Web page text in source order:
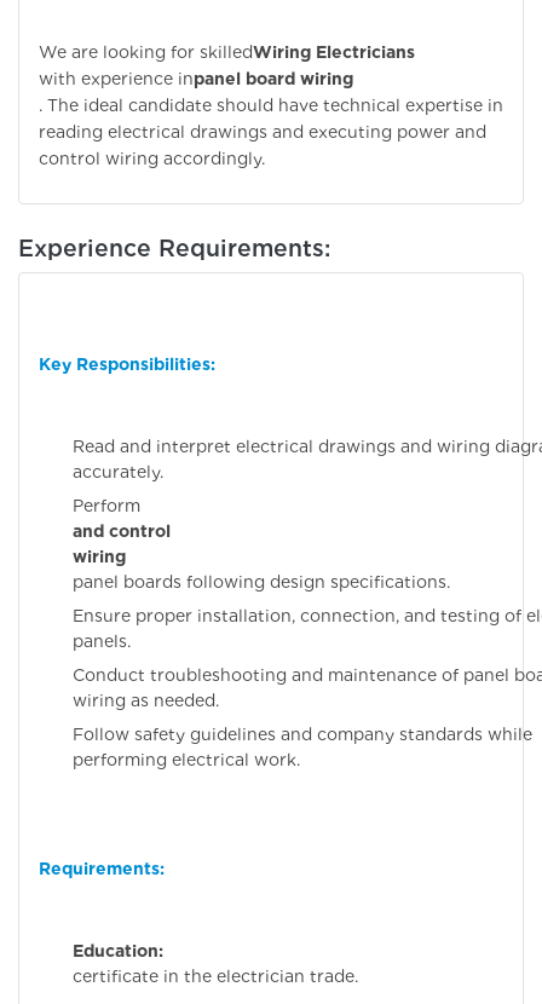
We are looking for skilledWiring Electricians
with experience inpanel board wiring
. The ideal candidate should have technical expertise in
reading electrical drawings and executing power and
control wiring accordingly.
Experience Requirements:
Key Responsibilities:
Read and interpret electrical drawings and wiring
accurately.
and control
wiring
panel boards following design specifications.
Ensure proper installation, connection, and testing of
panels.
Conduct troubleshooting and maintenance of panel
wiring as needed.
Follow safety guidelines and company standards while
performing electrical work.
Requirements:
Education:
certificate in the electrician trade.